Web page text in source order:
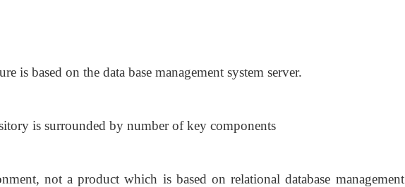
is based on the data base management system server.
is surrounded by number of key components
not a product which is based on relational database management